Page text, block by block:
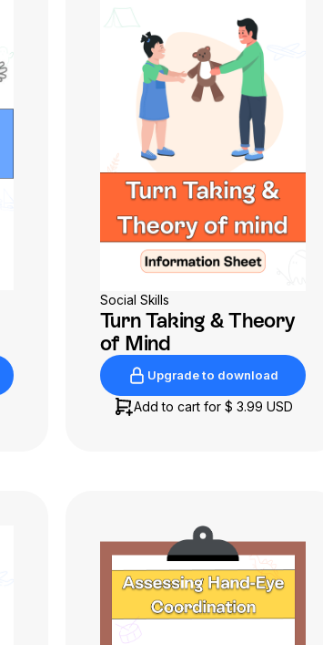
Social Skills
Turn Taking & Theory
of Mind
Upgrade to download
Add to cart for $ 3.99 USD